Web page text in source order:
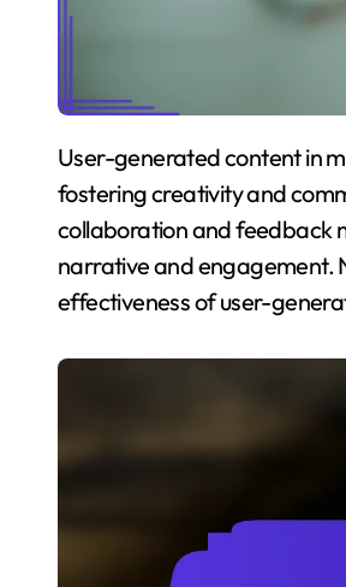
User-generated content in mobile games enhances storytelling and player engagement by
fostering creativity and
collaboration and feedback
narrative and engagement.
effectiveness of user-